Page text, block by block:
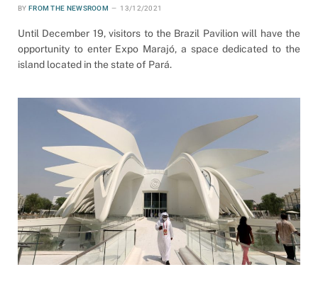
BY FROM THE NEWSROOM 13/12/2021
Until December 19, visitors to the Brazil Pavilion will have the
opportunity to enter Expo Marajó, a space dedicated to the
island located in the state of Pará.